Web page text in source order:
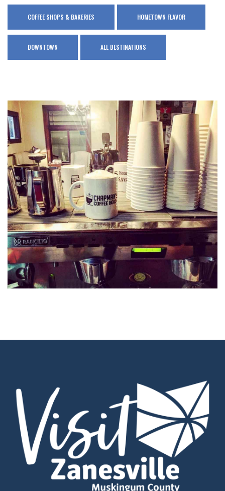
COFFEE SHOPS & BAKERIES HOMETOWN FLAVOR
DOWNTOWN ALL DESTINATIONS